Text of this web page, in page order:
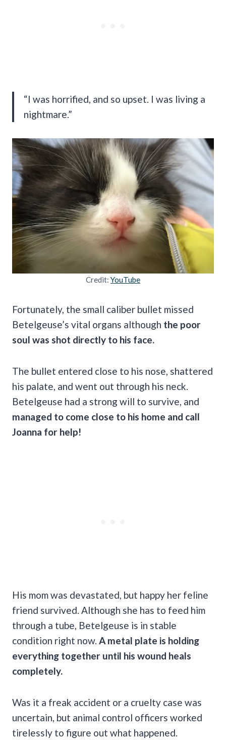
“I was horrified, and so upset. I was living a
nightmare.”
Credit: YouTube
Fortunately, the small caliber bullet missed
Betelgeuse’s vital organs although the poor
soul was shot directly to his face.
The bullet entered close to his nose, shattered
his palate, and went out through his neck.
Betelgeuse had a strong will to survive, and
managed to come close to his home and call
Joanna for help!
His mom was devastated, but happy her feline
friend survived. Although she has to feed him
through a tube, Betelgeuse is in stable
condition right now. A metal plate is holding
everything together until his wound heals
completely.
Was it a freak accident or a cruelty case was
uncertain, but animal control officers worked
tirelessly to figure out what happened.